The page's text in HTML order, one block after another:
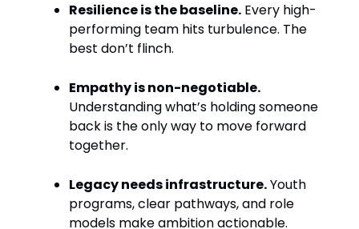
Resilience is the baseline. Every high-
performing team hits turbulence. The
best don’t flinch.
Empathy is non-negotiable.
Understanding what’s holding someone
back is the only way to move forward
together.
Legacy needs infrastructure.Youth
programs, clear pathways, and role
models make ambition actionable.